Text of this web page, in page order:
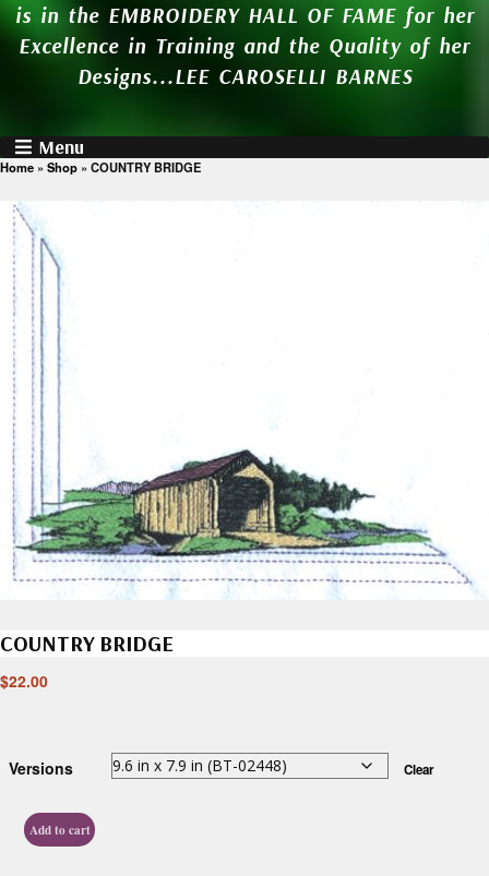
is in the EMBROIDERY HALL OF FAME for her
Excellence in Training and the Quality of her
Designs...LEE CAROSELLI BARNES
Menu
Home » Shop » COUNTRY BRIDGE
COUNTRY BRIDGE
$22.00
Versions Clear
Add to cart